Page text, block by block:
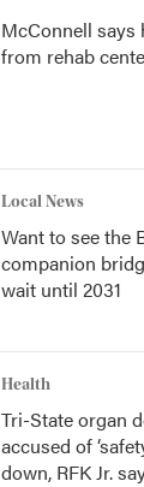
McConnell says
from rehab
Local News
Want to see the
companion
wait until 2031
Health
Tri-State organ
accused of
down, RFK Jr.